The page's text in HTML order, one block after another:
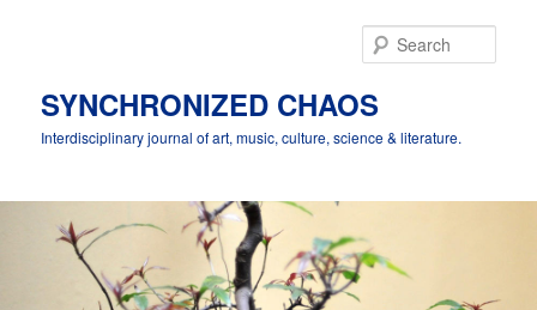
SYNCHRONIZED CHAOS
Interdisciplinary journal of art, music, culture, science & literature.